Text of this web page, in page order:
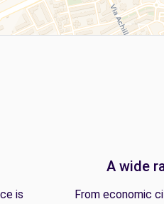
is
A wide
From economic